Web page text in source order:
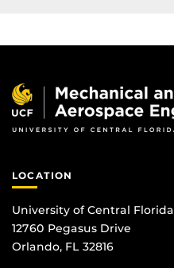
LOCATION
University of Central Florida
12760 Pegasus Drive
Orlando, FL 32816